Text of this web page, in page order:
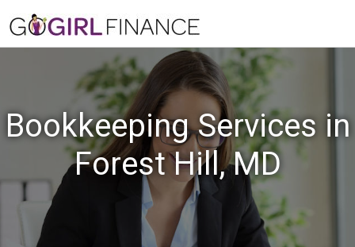
Bookkeeping Services in
Forest Hill, MD